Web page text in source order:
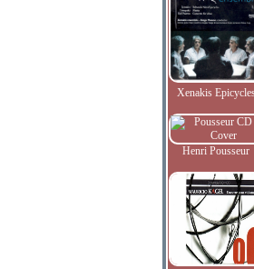
Xenakis
Henri Pousseur